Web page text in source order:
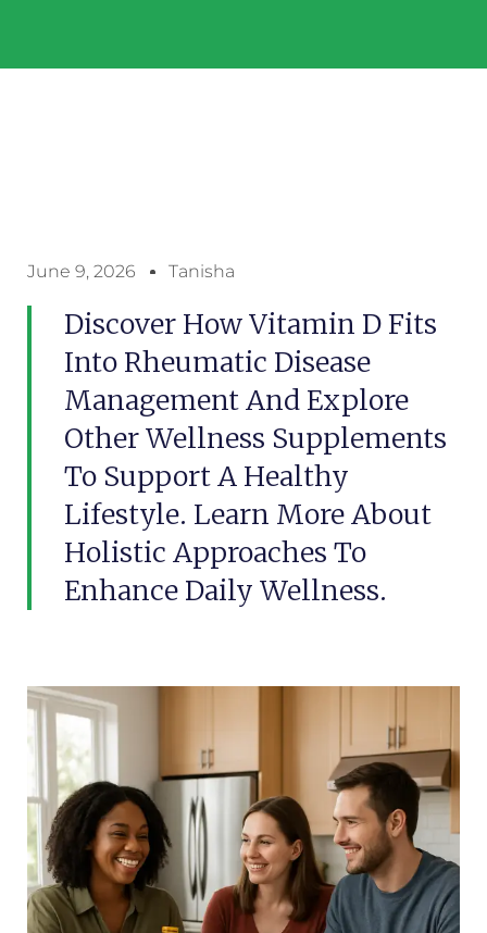
June 9, 2026 Tanisha
Discover How Vitamin D Fits
Into Rheumatic Disease
Management And Explore
Other Wellness Supplements
To Support A Healthy
Lifestyle. Learn More About
Holistic Approaches To
Enhance Daily Wellness.